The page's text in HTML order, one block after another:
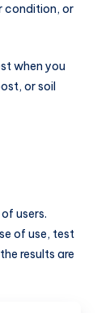
condition, or
when you
or soil
users.
of use, test
results are